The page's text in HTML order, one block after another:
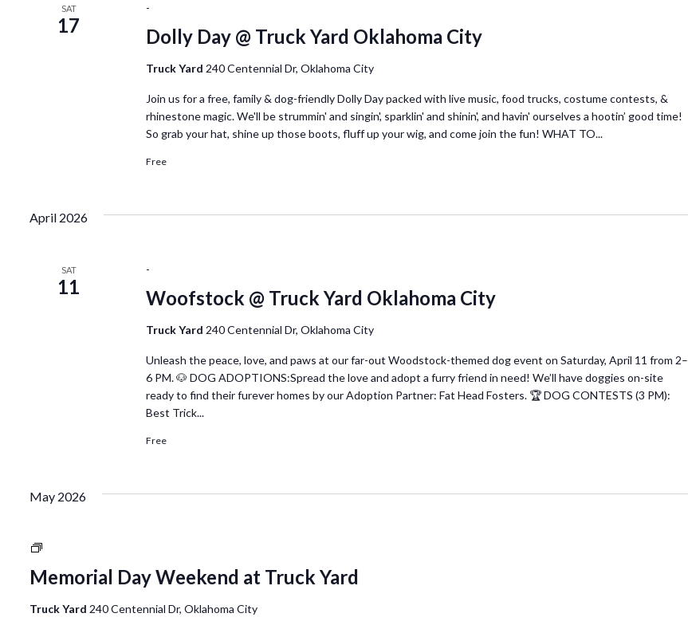
SAT
17 Dolly Day @ Truck Yard Oklahoma City
-
Truck Yard 240 Centennial Dr, Oklahoma City
Join us for a free, family & dog-friendly Dolly Day packed with live music, food trucks, costume contests, &
rhinestone magic. We'll be strummin' and singin', sparklin' and shinin', and havin' ourselves a hootin’ good time!
So grab your hat, shine up those boots, fluff up your wig, and come join the fun! WHAT TO...
Free
April 2026
SAT
11 Woofstock @ Truck Yard Oklahoma City
-
Truck Yard 240 Centennial Dr, Oklahoma City
Unleash the peace, love, and paws at our far-out Woodstock-themed dog event on Saturday, April 11 from 2–
6 PM. 🐶 DOG ADOPTIONS:Spread the love and adopt a furry friend in need! We’ll have doggies on-site
ready to find their furever homes by our Adoption Partner: Fat Head Fosters. 🏆 DOG CONTESTS (3 PM):
Best Trick...
Free
May 2026
Memorial Day Weekend at Truck Yard
National
Week
Truck
Truck Yard 240 Centennial Dr, Oklahoma City